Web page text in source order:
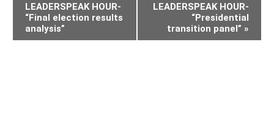
LEADERSPEAK HOUR-
“Final election results
analysis”
LEADERSPEAK HOUR-
“Presidential
transition panel” »